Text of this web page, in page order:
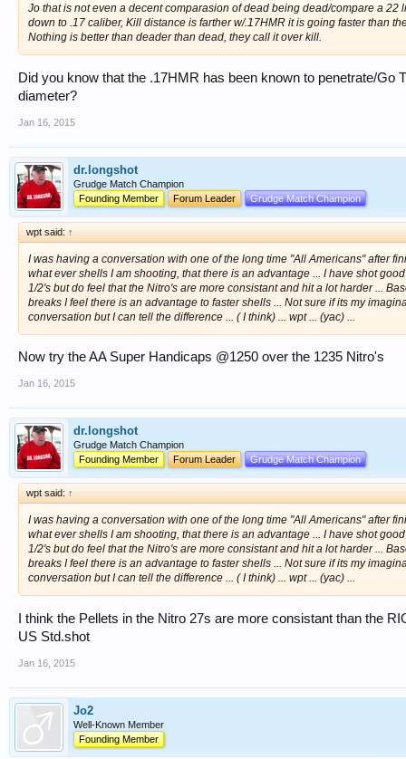
Jo that is not even a decent comparasion of dead being dead/compare a
down to .17 caliber, Kill distance is farther w/.17HMR it is going faster than
Nothing is better than deader than dead, they call it over kill.
Did you know that the .17HMR has been known to penetrate/Go
diameter?
Jan 16, 2015
dr.longshot
Grudge Match Champion
Founding Member
Forum Leader Grudge Match Champion
wpt said: ↑
I was having a conversation with one of the long time "All Americans" after
what ever shells I am shooting, that there is an advantage ... I have shot
1/2's but do feel that the Nitro's are more consistant and hit a lot harder ...
breaks I feel there is an advantage to faster shells ... Not sure if its my
conversation but I can tell the difference ... ( I think) ... wpt ... (yac) ...
Now try the AA Super Handicaps @1250 over the 1235 Nitro's
Jan 16, 2015
dr.longshot
Grudge Match Champion
Founding Member
Forum Leader Grudge Match Champion
wpt said: ↑
I was having a conversation with one of the long time "All Americans" after
what ever shells I am shooting, that there is an advantage ... I have shot
1/2's but do feel that the Nitro's are more consistant and hit a lot harder ...
breaks I feel there is an advantage to faster shells ... Not sure if its my
conversation but I can tell the difference ... ( I think) ... wpt ... (yac) ...
I think the Pellets in the Nitro 27s are more consistant than the
US Std.shot
Jan 16, 2015
Jo2
Well-Known Member
Founding Member